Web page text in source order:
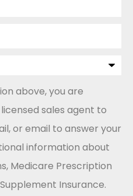
above, you are
sales agent to
or email to answer your
information about
Medicare Prescription
Insurance.